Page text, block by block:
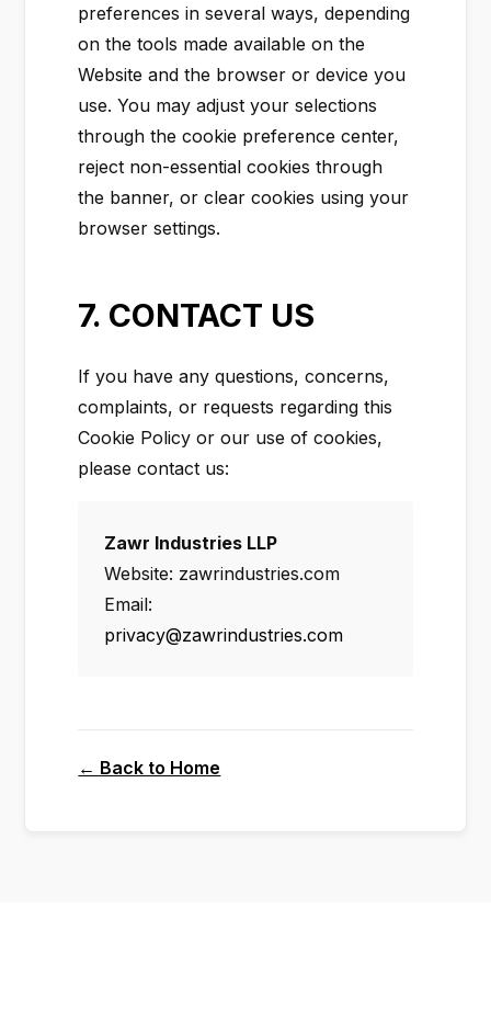
preferences in several ways, depending
on the tools made available on the
Website and the browser or device you
use. You may adjust your selections
through the cookie preference center,
reject non-essential cookies through
the banner, or clear cookies using your
browser settings.
7. CONTACT US
If you have any questions, concerns,
complaints, or requests regarding this
Cookie Policy or our use of cookies,
please contact us:
Zawr Industries LLP
Website: zawrindustries.com
Email:
privacy@zawrindustries.com
← Back to Home